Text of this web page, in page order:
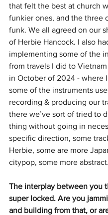
that felt the best at church
funkier ones, and the three
funk. We all agreed on our
of Herbie Hancock. I also
implementing some of the
from travels I did to
in October of 2024 - where
some of the instruments
recording & producing our
there we’ve sort of tried to
thing without going in
specific direction, some
Herbie, some are more
citypop, some more abstract.
The interplay between you
super locked. Are you
and building from that, or